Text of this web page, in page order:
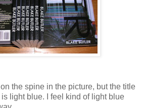
the spine in the picture, but the title
light blue. I feel kind of light blue